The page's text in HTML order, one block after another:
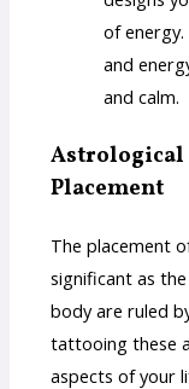
of
and
and calm.
Astrological
Placement
The placement
significant as
body are ruled
tattooing these
aspects of your